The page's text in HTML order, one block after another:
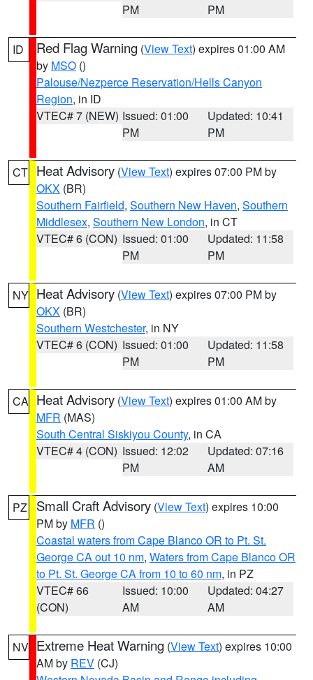
PM
PM
ID Red Flag Warning (View Text) expires 01:00 AM
by MSO ()
Palouse/Nezperce Reservation/Hells Canyon
Region, in ID
VTEC# 7 (NEW) Issued: 01:00
PM
Updated: 10:41
PM
CT Heat Advisory (View Text) expires 07:00 PM by
OKX (BR)
Southern Fairfield, Southern New Haven, Southern
Middlesex, Southern New London, in CT
VTEC# 6 (CON) Issued: 01:00
PM
Updated: 11:58
PM
NY Heat Advisory (View Text) expires 07:00 PM by
OKX (BR)
Southern Westchester, in NY
VTEC# 6 (CON) Issued: 01:00
PM
Updated: 11:58
PM
CA Heat Advisory (View Text) expires 01:00 AM by
MFR (MAS)
South Central Siskiyou County, in CA
VTEC# 4 (CON) Issued: 12:02
PM
Updated: 07:16
AM
PZ Small Craft Advisory (View Text) expires 10:00
PM by MFR ()
Coastal waters from Cape Blanco OR to Pt. St.
George CA out 10 nm, Waters from Cape Blanco OR
to Pt. St. George CA from 10 to 60 nm, in PZ
VTEC# 66
(CON)
Issued: 10:00
AM
Updated: 04:27
AM
NV Extreme Heat Warning (View Text) expires 10:00
AM by REV (CJ)